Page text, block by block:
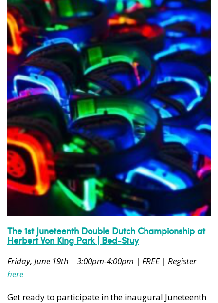
The 1st Juneteenth Double Dutch Championship at
Herbert Von King Park | Bed-Stuy
Friday, June 19th | 3:00pm-4:00pm | FREE | Register
here
Get ready to participate in the inaugural Juneteenth